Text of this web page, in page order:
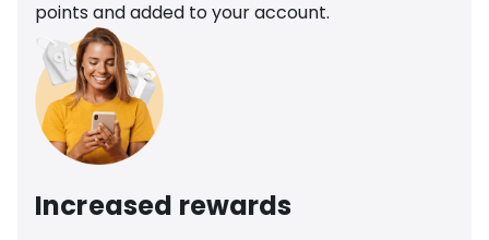
points and added to your account.
Increased rewards